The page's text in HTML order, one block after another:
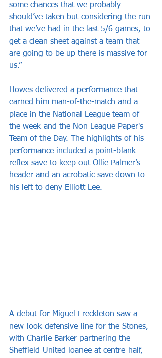
some chances that we probably
should’ve taken but considering the run
that we’ve had in the last 5/6 games, to
get a clean sheet against a team that
are going to be up there is massive for
us.”
Howes delivered a performance that
earned him man-of-the-match and a
place in the National League team of
the week and the Non League Paper's
Team of the Day. The highlights of his
performance included a point-blank
reflex save to keep out Ollie Palmer’s
header and an acrobatic save down to
his left to deny Elliott Lee.
A debut for Miguel Freckleton saw a
new-look defensive line for the Stones,
with Charlie Barker partnering the
Sheffield United loanee at centre-half,